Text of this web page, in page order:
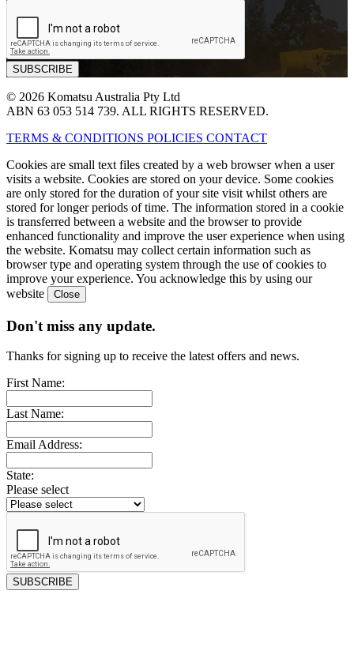
© 2026 Komatsu Australia Pty Ltd
ABN 63 053 514 739. ALL RIGHTS RESERVED.
TERMS & CONDITIONS POLICIES CONTACT
Cookies are small text files created by a web browser when a user
visits a website. Cookies are stored on your device. Some cookies
are only stored for the duration of your site visit whilst others are
stored for longer periods of time. The information stored in a cookie
is transferred between a website and the browser to provide
enhanced functionality and improve the user experience when using
the website. Komatsu may collect certain information such as
browser type and operating system through the use of cookies to
improve your experience. You acknowledge this by using our
website
Don't miss any update.
Thanks for signing up to receive the latest offers and news.
First Name:
Last Name:
Email Address:
State:
Please select